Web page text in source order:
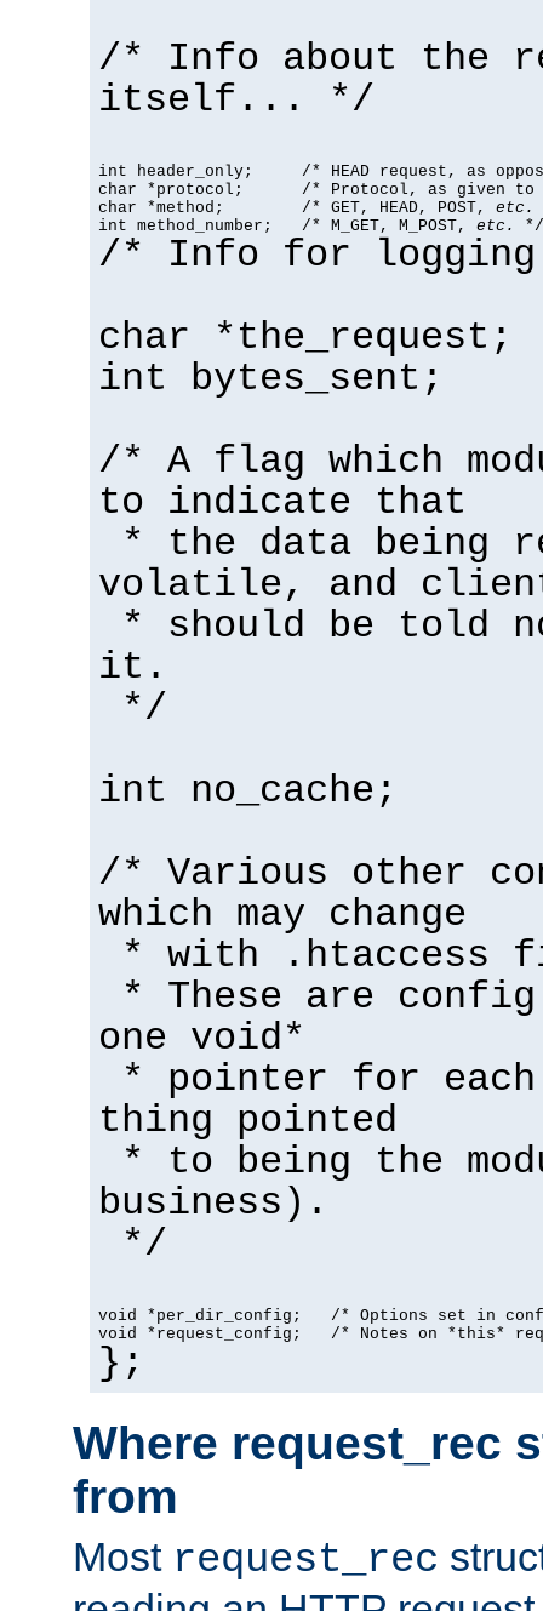
/* Info about the
itself... */
int header_only;     /* HEAD request, as
char *protocol;      /* Protocol, as given to
char *method;        /* GET, HEAD, POST, etc.
int method_number;   /* M_GET, M_POST, etc. */
/* Info for
char *the_request;
int bytes_sent;
/* A flag which
to indicate that
* the data being
volatile, and
* should be told
it.
*/
int no_cache;
/* Various other
which may change
* with .htaccess
* These are
one void*
* pointer for each
thing pointed
* to being the
business).
*/
void *per_dir_config;   /* Options set in
void *request_config;   /* Notes on *this*
};
Where request_rec
from
Most request_rec